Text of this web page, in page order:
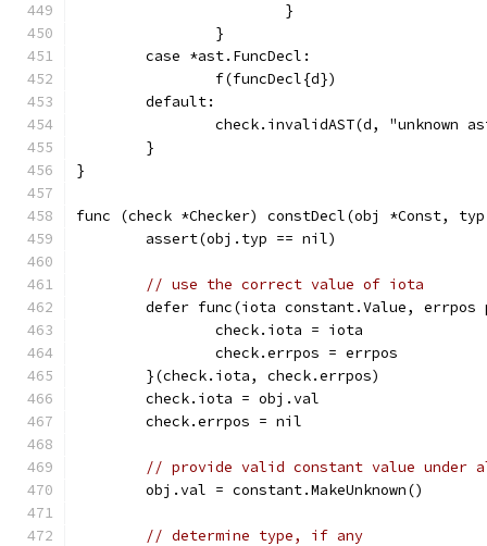
			}
		}
	case *ast.FuncDecl:
		f(funcDecl{d})
	default:
check.invalidAST(d, "unknown
	}
}
func (check *Checker) constDecl(obj
	assert(obj.typ == nil)
// use the correct value of iota
defer func(iota constant.Value, errpos
		check.iota = iota
		check.errpos = errpos
	}(check.iota, check.errpos)
	check.iota = obj.val
	check.errpos = nil
// provide valid constant value under
	obj.val = constant.MakeUnknown()
// determine type, if any